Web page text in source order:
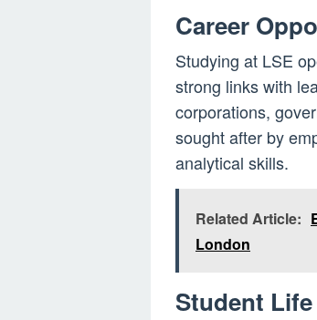
Career
Studying at LSE
strong links with
corporations,
sought after by
analytical skills.
Related Article:
London
Student Life